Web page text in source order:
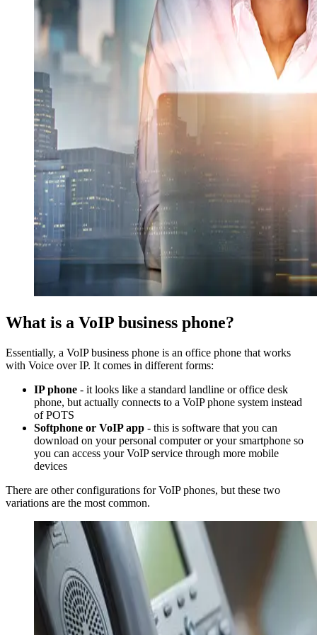
What is a VoIP business phone?
Essentially, a VoIP business phone is an office phone that works
with Voice over IP. It comes in different forms:
IP phone - it looks like a standard landline or office desk
phone, but actually connects to a VoIP phone system instead
of POTS
Softphone or VoIP app - this is software that you can
download on your personal computer or your smartphone so
you can access your VoIP service through more mobile
devices
There are other configurations for VoIP phones, but these two
variations are the most common.